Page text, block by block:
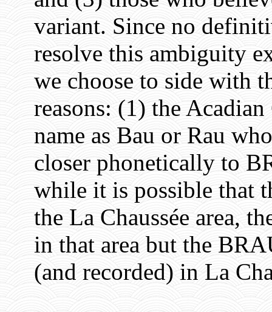
variant. Since no
resolve this ambiguity
we choose to side with
reasons: (1) the
name as Bau or Rau
closer phonetically to
while it is possible that
the La Chaussée area,
in that area but the
(and recorded) in La